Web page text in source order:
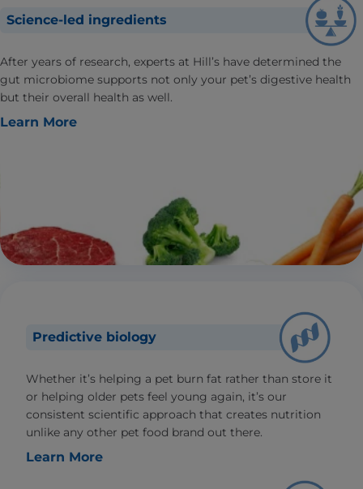
Science-led ingredients
After years of research, experts at Hill’s have determined the
gut microbiome supports not only your pet’s digestive health
but their overall health as well.
Learn More
Predictive biology
Whether it’s helping a pet burn fat rather than store it
or helping older pets feel young again, it’s our
consistent scientific approach that creates nutrition
unlike any other pet food brand out there.
Learn More